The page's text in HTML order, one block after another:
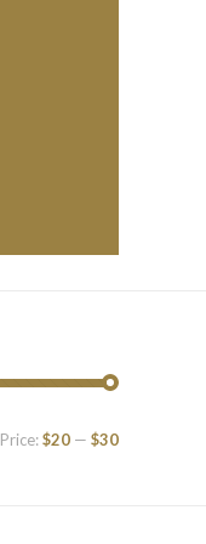
Price:$20 — $30